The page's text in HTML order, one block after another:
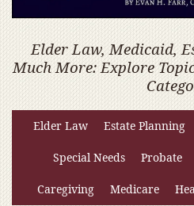
Elder Law, Medicaid,
Much More: Explore
Elder Law Estate Planning
Special Needs Probate
Caregiving Medicare